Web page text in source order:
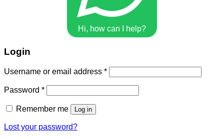
Hi, how can I help?
Login
Username or email address *
Password *
Remember me Log in
Lost your password?